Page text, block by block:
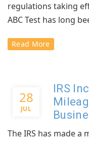
regulations taking
ABC Test has long
Read More
28
JUL
IRS
The IRS has made a